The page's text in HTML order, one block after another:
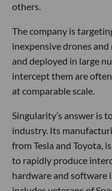
others.
The company is
inexpensive drones
and deployed in large
intercept them are
at comparable scale.
Singularity’s answer is
industry. Its
from Tesla and Toyota,
to rapidly produce
hardware and software